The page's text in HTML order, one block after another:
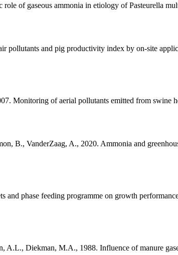
of gaseous ammonia in etiology of Pasteurella
and pig productivity index by on-site
Monitoring of aerial pollutants emitted from swine
B., VanderZaag, A., 2020. Ammonia and
phase feeding programme on growth
Diekman, M.A., 1988. Influence of manure